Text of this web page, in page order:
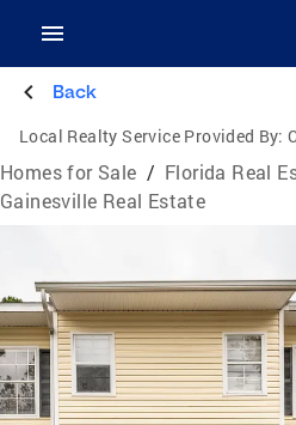
Back
Local Realty Service Provided By:
Homes for Sale / Florida Real
Gainesville Real Estate